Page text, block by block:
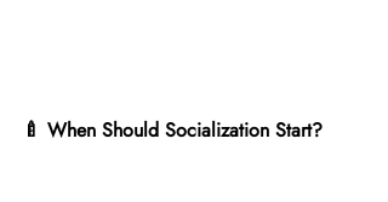
🍼 When Should Socialization Start?